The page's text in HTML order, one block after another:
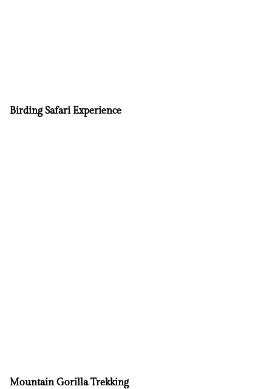
Birding Safari Experience
Mountain Gorilla Trekking